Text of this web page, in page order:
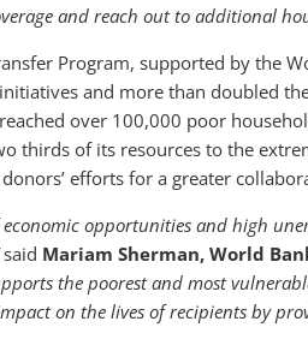
and reach out to additional
Program, supported by the
and more than doubled
over 100,000 poor
thirds of its resources to the
efforts for a greater
economic opportunities and high
said Mariam Sherman, World
the poorest and most
on the lives of recipients by